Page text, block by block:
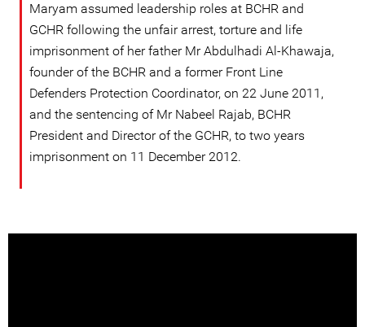
Maryam assumed leadership roles at BCHR and
GCHR following the unfair arrest, torture and life
imprisonment of her father Mr Abdulhadi Al-Khawaja,
founder of the BCHR and a former Front Line
Defenders Protection Coordinator, on 22 June 2011,
and the sentencing of Mr Nabeel Rajab, BCHR
President and Director of the GCHR, to two years
imprisonment on 11 December 2012.